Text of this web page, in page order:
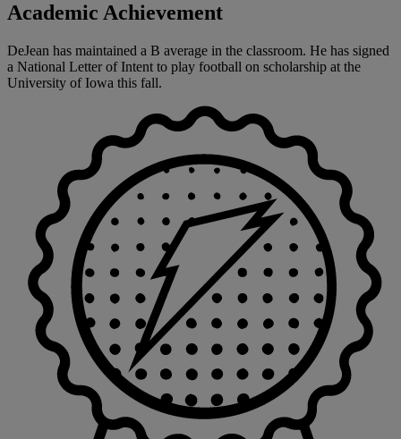
Academic Achievement
DeJean has maintained a B average in the classroom. He has signed
a National Letter of Intent to play football on scholarship at the
University of Iowa this fall.